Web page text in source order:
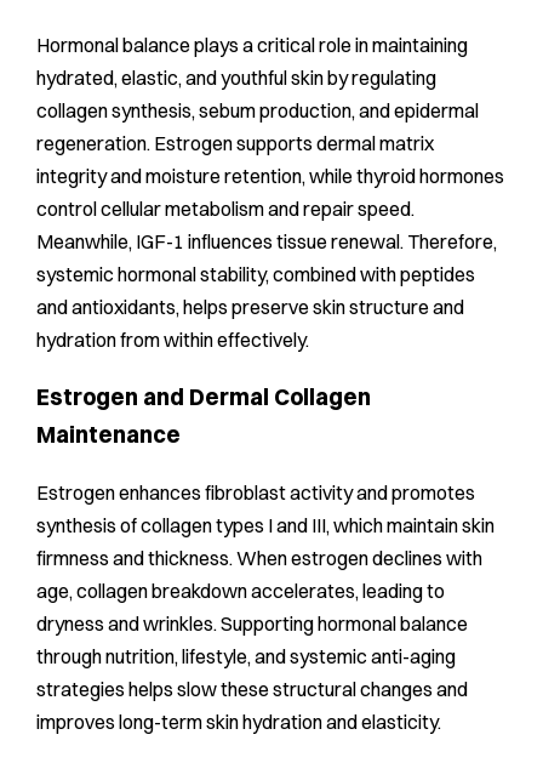
Hormonal balance plays a critical role in maintaining
hydrated, elastic, and youthful skin by regulating
collagen synthesis, sebum production, and epidermal
regeneration. Estrogen supports dermal matrix
integrity and moisture retention, while thyroid hormones
control cellular metabolism and repair speed.
Meanwhile, IGF-1 influences tissue renewal. Therefore,
systemic hormonal stability, combined with peptides
and antioxidants, helps preserve skin structure and
hydration from within effectively.
Estrogen and Dermal Collagen
Maintenance
Estrogen enhances fibroblast activity and promotes
synthesis of collagen types I and III, which maintain skin
firmness and thickness. When estrogen declines with
age, collagen breakdown accelerates, leading to
dryness and wrinkles. Supporting hormonal balance
through nutrition, lifestyle, and systemic anti-aging
strategies helps slow these structural changes and
improves long-term skin hydration and elasticity.